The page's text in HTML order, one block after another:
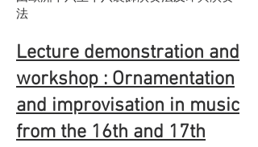
法
Lecture demonstration and
workshop : Ornamentation
and improvisation in music
from the 16th and 17th